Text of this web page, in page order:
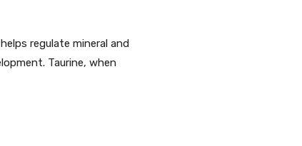
regulate mineral and
Taurine, when